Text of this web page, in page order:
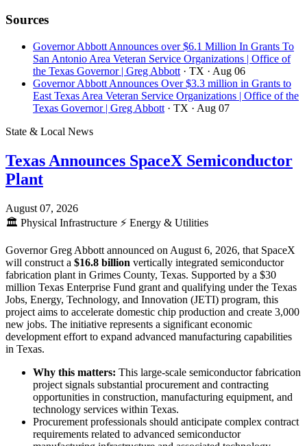
Sources
Governor Abbott Announces over $6.1 Million In Grants To
San Antonio Area Veteran Service Organizations | Office of
the Texas Governor | Greg Abbott · TX · Aug 06
Governor Abbott Announces Over $3.3 million in Grants to
East Texas Area Veteran Service Organizations | Office of the
Texas Governor | Greg Abbott · TX · Aug 07
State & Local News
Texas Announces SpaceX Semiconductor
Plant
August 07, 2026
🏛️ Physical Infrastructure ⚡ Energy & Utilities
Governor Greg Abbott announced on August 6, 2026, that SpaceX
will construct a $16.8 billion vertically integrated semiconductor
fabrication plant in Grimes County, Texas. Supported by a $30
million Texas Enterprise Fund grant and qualifying under the Texas
Jobs, Energy, Technology, and Innovation (JETI) program, this
project aims to accelerate domestic chip production and create 3,000
new jobs. The initiative represents a significant economic
development effort to expand advanced manufacturing capabilities
in Texas.
Why this matters: This large-scale semiconductor fabrication
project signals substantial procurement and contracting
opportunities in construction, manufacturing equipment, and
technology services within Texas.
Procurement professionals should anticipate complex contract
requirements related to advanced semiconductor